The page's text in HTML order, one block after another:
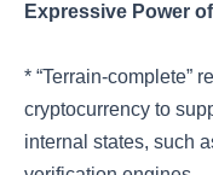
Expressive Power
* “Terrain-complete”
cryptocurrency to
internal states, such